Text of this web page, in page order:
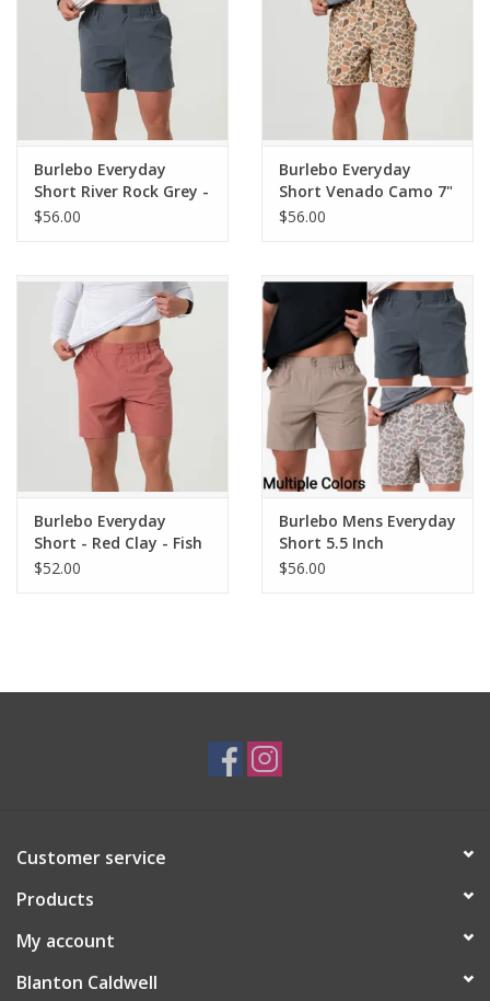
Burlebo Everyday
Short River Rock Grey -
Classic Deer Camo
$56.00
Burlebo Everyday
Short Venado Camo 7"
(THE ORIGINAL)
$56.00
Burlebo Everyday
Short - Red Clay - Fish
Pocket 7" (The
$52.00
Burlebo Mens Everyday
Short 5.5 Inch
$56.00
Customer service
Products
My account
Blanton Caldwell